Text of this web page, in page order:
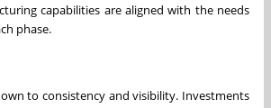
capabilities are aligned with the needs
phase.
to consistency and visibility. Investments